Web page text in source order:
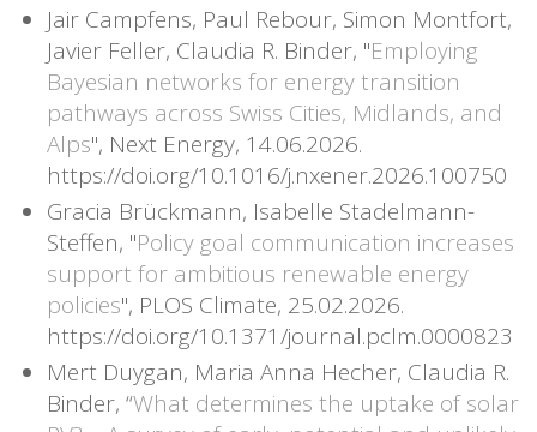
Jair Campfens, Paul Rebour, Simon Montfort,
Javier Feller, Claudia R. Binder, "Employing
Bayesian networks for energy transition
pathways across Swiss Cities, Midlands, and
Alps", Next Energy, 14.06.2026.
https://doi.org/10.1016/j.nxener.2026.100750
Gracia Brückmann, Isabelle Stadelmann-
Steffen, "Policy goal communication increases
support for ambitious renewable energy
policies", PLOS Climate, 25.02.2026.
https://doi.org/10.1371/journal.pclm.0000823
Mert Duygan, Maria Anna Hecher, Claudia R.
Binder, “What determines the uptake of solar